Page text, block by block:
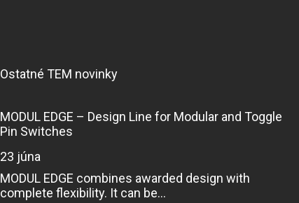
Ostatné TEM novinky
MODUL EDGE – Design Line for Modular and Toggle
Pin Switches
23 júna
MODUL EDGE combines awarded design with
complete flexibility. It can be...